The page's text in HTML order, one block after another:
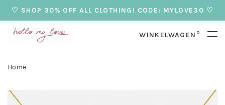
♡ SHOP 30% OFF ALL CLOTHING! CODE: MYLOVE30 ♡
WINKELWAGEN 0
Home